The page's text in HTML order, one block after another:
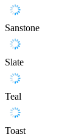
Sanstone
Slate
Teal
Toast